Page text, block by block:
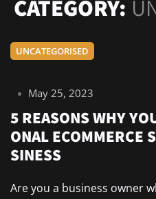
CATEGORY:
UNCATEGORISED
May 25, 2023
5 REASONS WHY
ONAL ECOMMERCE
SINESS
Are you a business owner